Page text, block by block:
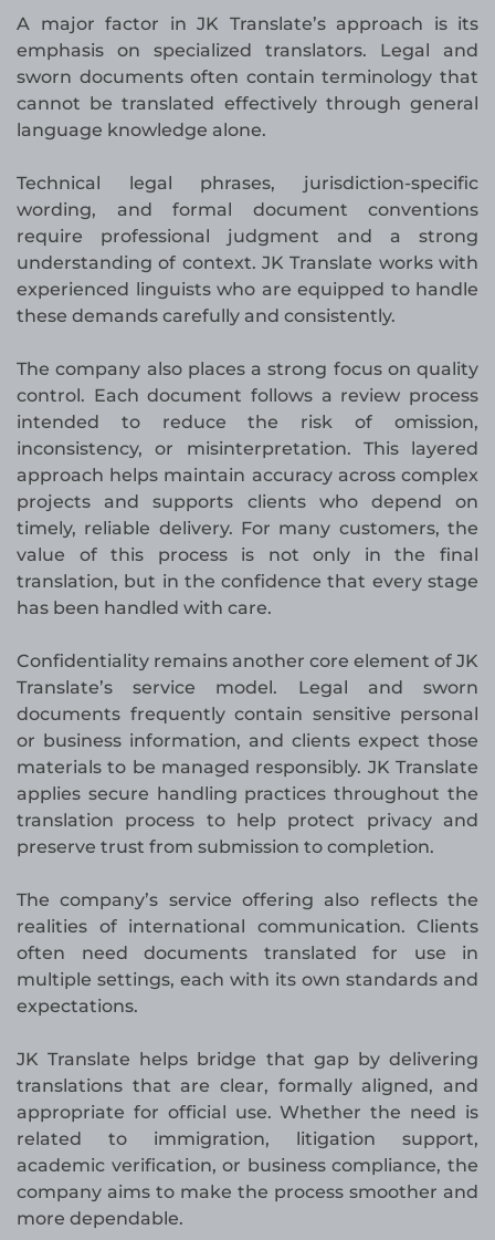
A major factor in JK Translate’s approach is its
emphasis on specialized translators. Legal and
sworn documents often contain terminology that
cannot be translated effectively through general
language knowledge alone.
Technical legal phrases, jurisdiction-specific
wording, and formal document conventions
require professional judgment and a strong
understanding of context. JK Translate works with
experienced linguists who are equipped to handle
these demands carefully and consistently.
The company also places a strong focus on quality
control. Each document follows a review process
intended to reduce the risk of omission,
inconsistency, or misinterpretation. This layered
approach helps maintain accuracy across complex
projects and supports clients who depend on
timely, reliable delivery. For many customers, the
value of this process is not only in the final
translation, but in the confidence that every stage
has been handled with care.
Confidentiality remains another core element of JK
Translate’s service model. Legal and sworn
documents frequently contain sensitive personal
or business information, and clients expect those
materials to be managed responsibly. JK Translate
applies secure handling practices throughout the
translation process to help protect privacy and
preserve trust from submission to completion.
The company’s service offering also reflects the
realities of international communication. Clients
often need documents translated for use in
multiple settings, each with its own standards and
expectations.
JK Translate helps bridge that gap by delivering
translations that are clear, formally aligned, and
appropriate for official use. Whether the need is
related to immigration, litigation support,
academic verification, or business compliance, the
company aims to make the process smoother and
more dependable.